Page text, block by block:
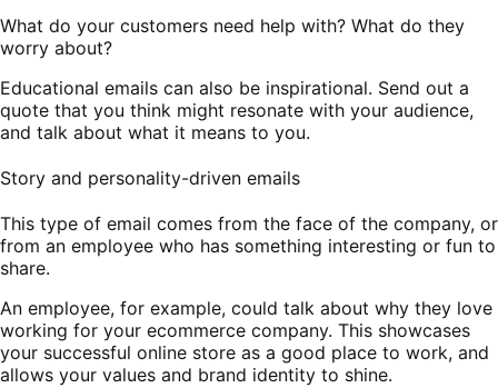
What do your customers need help with? What do they
worry about?
Educational emails can also be inspirational. Send out a
quote that you think might resonate with your audience,
and talk about what it means to you.
Story and personality-driven emails
This type of email comes from the face of the company, or
from an employee who has something interesting or fun to
share.
An employee, for example, could talk about why they love
working for your ecommerce company. This showcases
your successful online store as a good place to work, and
allows your values and brand identity to shine.